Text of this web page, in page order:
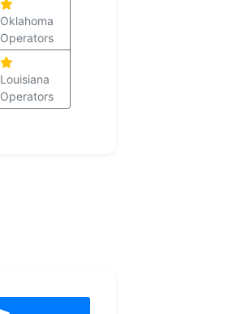
Oklahoma
Operators
Louisiana
Operators